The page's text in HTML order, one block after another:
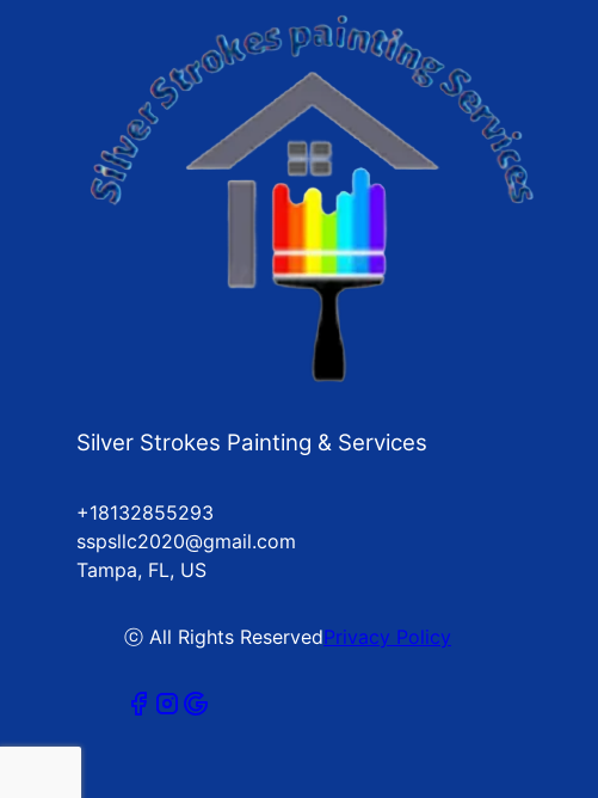
Silver Strokes Painting & Services
+18132855293
sspsllc2020@gmail.com
Tampa, FL, US
ⓒ All Rights ReservedPrivacy Policy